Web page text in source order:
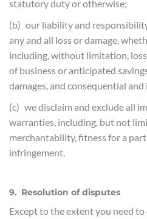
statutory duty or otherwise;
(b) our liability and
any and all loss or damage,
including, without limitation,
of business or anticipated
damages, and consequential
(c) we disclaim and exclude all
warranties, including, but not
merchantability, fitness for a
infringement.
9. Resolution of disputes
Except to the extent you need